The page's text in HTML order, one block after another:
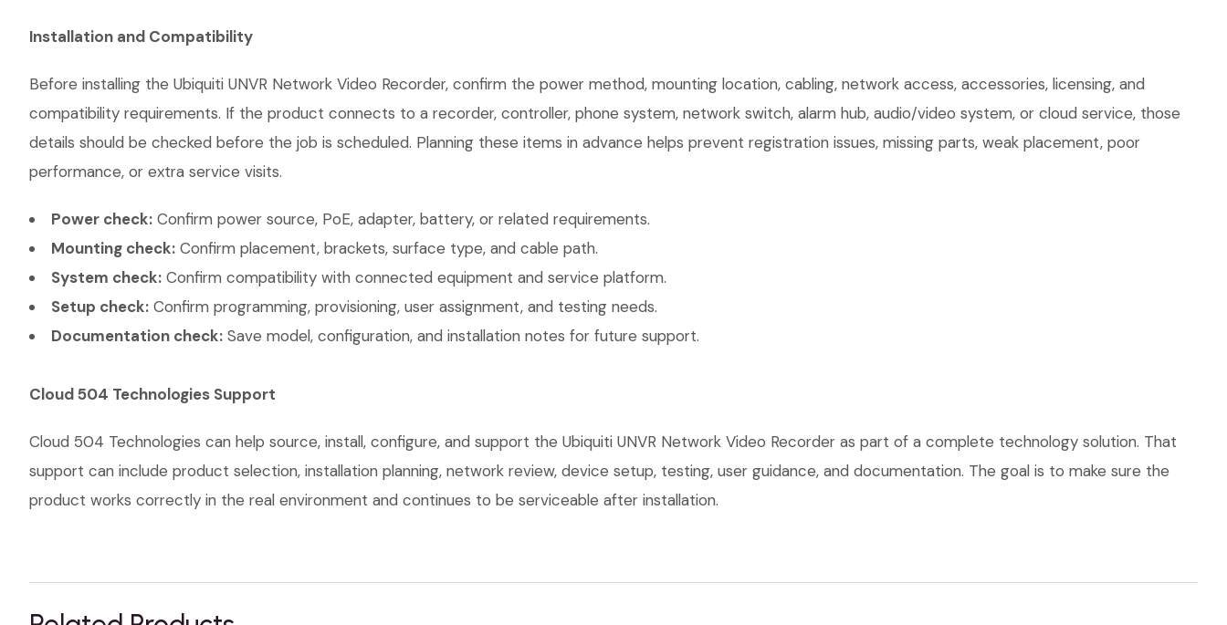
Installation and Compatibility
Before installing the Ubiquiti UNVR Network Video Recorder, confirm the power method, mounting location, cabling, network access, accessories, licensing, and
compatibility requirements. If the product connects to a recorder, controller, phone system, network switch, alarm hub, audio/video system, or cloud service, those
details should be checked before the job is scheduled. Planning these items in advance helps prevent registration issues, missing parts, weak placement, poor
performance, or extra service visits.
Power check: Confirm power source, PoE, adapter, battery, or related requirements.
Mounting check: Confirm placement, brackets, surface type, and cable path.
System check: Confirm compatibility with connected equipment and service platform.
Setup check: Confirm programming, provisioning, user assignment, and testing needs.
Documentation check: Save model, configuration, and installation notes for future support.
Cloud 504 Technologies Support
Cloud 504 Technologies can help source, install, configure, and support the Ubiquiti UNVR Network Video Recorder as part of a complete technology solution. That
support can include product selection, installation planning, network review, device setup, testing, user guidance, and documentation. The goal is to make sure the
product works correctly in the real environment and continues to be serviceable after installation.